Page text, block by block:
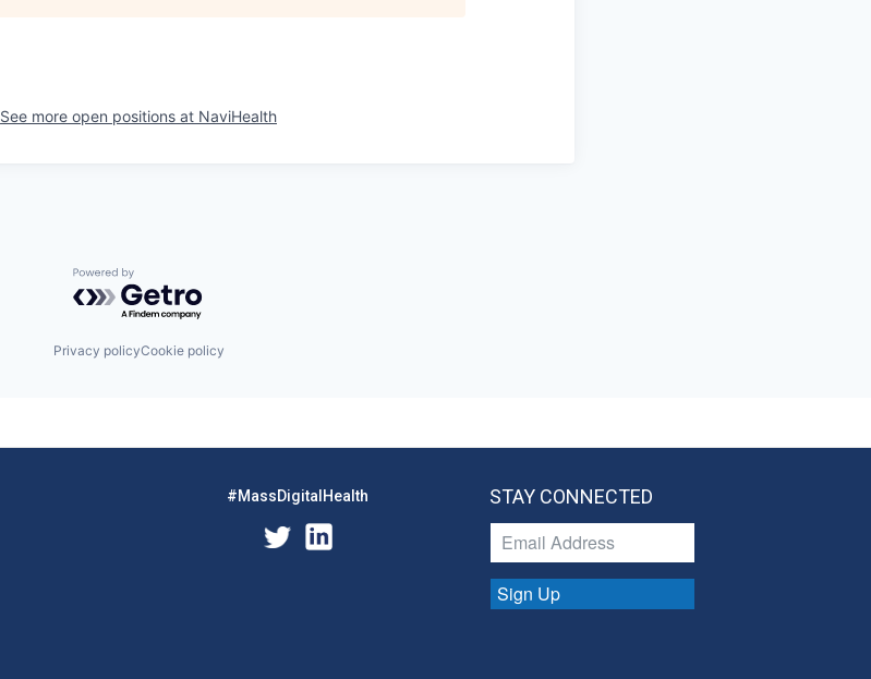
See more open positions at NaviHealth
Powered by Getro.com
Privacy policyCookie policy
#MassDigitalHealth STAY CONNECTED
Sign Up